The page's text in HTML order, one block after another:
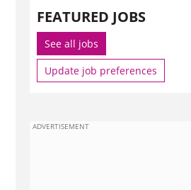
FEATURED JOBS
See all jobs
Update job preferences
ADVERTISEMENT